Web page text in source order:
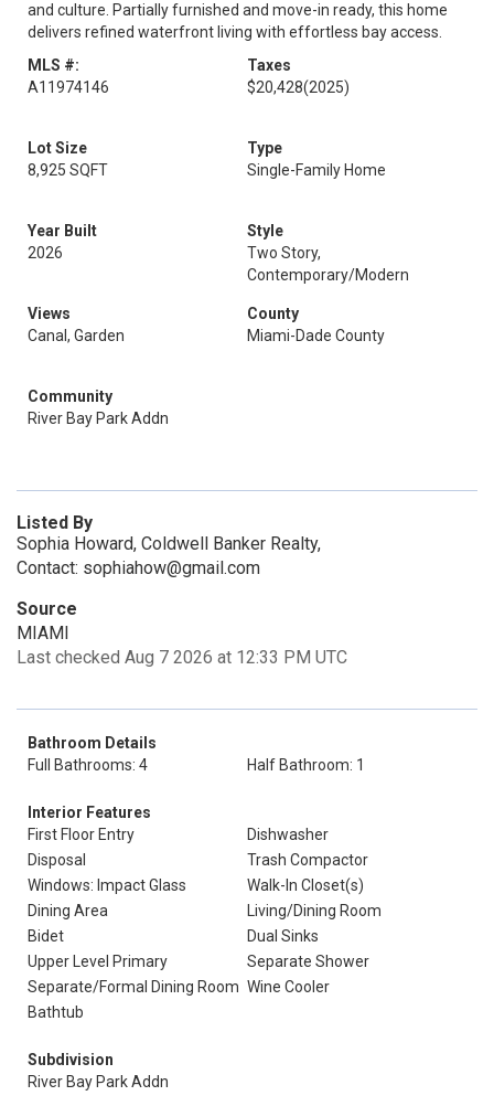
and culture. Partially furnished and move-in ready, this home
delivers refined waterfront living with effortless bay access.
MLS #:
A11974146
Taxes
$20,428(2025)
Lot Size
8,925 SQFT
Type
Single-Family Home
Year Built
2026
Style
Two Story,
Contemporary/Modern
Views
Canal, Garden
County
Miami-Dade County
Community
River Bay Park Addn
Listed By
Sophia Howard, Coldwell Banker Realty,
Contact: sophiahow@gmail.com
Source
MIAMI
Last checked Aug 7 2026 at 12:33 PM UTC
Bathroom Details
Full Bathrooms: 4
Half Bathroom: 1
Interior Features
First Floor Entry
Dishwasher
Disposal
Trash Compactor
Windows: Impact Glass
Walk-In Closet(s)
Dining Area
Living/Dining Room
Bidet
Dual Sinks
Upper Level Primary
Separate Shower
Separate/Formal Dining Room Wine Cooler
Bathtub
Subdivision
River Bay Park Addn